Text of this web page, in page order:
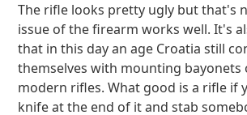
The rifle looks pretty ugly but that's
issue of the firearm works well. It's
that in this day an age Croatia still
themselves with mounting bayonets
modern rifles. What good is a rifle if
knife at the end of it and stab